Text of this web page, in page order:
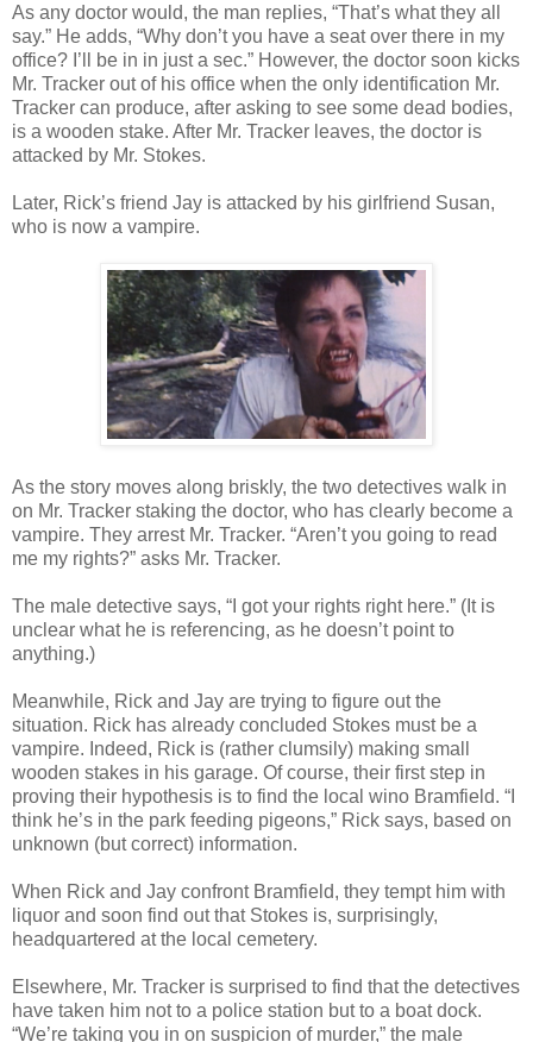
As any doctor would, the man replies, “That’s what they all
say.” He adds, “Why don’t you have a seat over there in my
office? I’ll be in in just a sec.” However, the doctor soon kicks
Mr. Tracker out of his office when the only identification Mr.
Tracker can produce, after asking to see some dead bodies,
is a wooden stake. After Mr. Tracker leaves, the doctor is
attacked by Mr. Stokes.
Later, Rick’s friend Jay is attacked by his girlfriend Susan,
who is now a vampire.
As the story moves along briskly, the two detectives walk in
on Mr. Tracker staking the doctor, who has clearly become a
vampire. They arrest Mr. Tracker. “Aren’t you going to read
me my rights?” asks Mr. Tracker.
The male detective says, “I got your rights right here.” (It is
unclear what he is referencing, as he doesn’t point to
anything.)
Meanwhile, Rick and Jay are trying to figure out the
situation. Rick has already concluded Stokes must be a
vampire. Indeed, Rick is (rather clumsily) making small
wooden stakes in his garage. Of course, their first step in
proving their hypothesis is to find the local wino Bramfield. “I
think he’s in the park feeding pigeons,” Rick says, based on
unknown (but correct) information.
When Rick and Jay confront Bramfield, they tempt him with
liquor and soon find out that Stokes is, surprisingly,
headquartered at the local cemetery.
Elsewhere, Mr. Tracker is surprised to find that the detectives
have taken him not to a police station but to a boat dock.
“We’re taking you in on suspicion of murder,” the male